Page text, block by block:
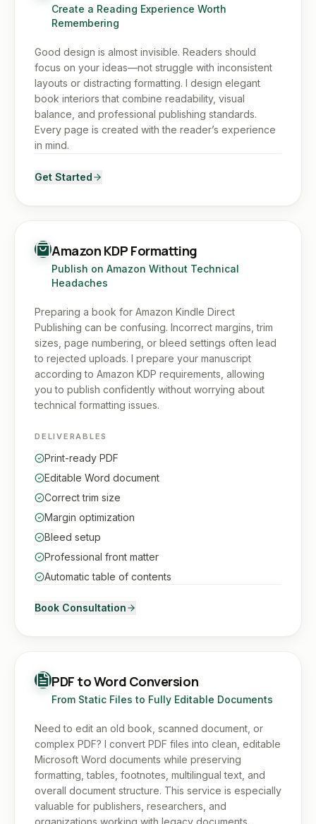
Create a Reading Experience Worth
Remembering
Good design is almost invisible. Readers should
focus on your ideas—not struggle with inconsistent
layouts or distracting formatting. I design elegant
book interiors that combine readability, visual
balance, and professional publishing standards.
Every page is created with the reader’s experience
in mind.
Get Started
Amazon KDP Formatting
Publish on Amazon Without Technical
Headaches
Preparing a book for Amazon Kindle Direct
Publishing can be confusing. Incorrect margins, trim
sizes, page numbering, or bleed settings often lead
to rejected uploads. I prepare your manuscript
according to Amazon KDP requirements, allowing
you to publish confidently without worrying about
technical formatting issues.
DELIVERABLES
Print-ready PDF
Editable Word document
Correct trim size
Margin optimization
Bleed setup
Professional front matter
Automatic table of contents
Book Consultation
PDF to Word Conversion
From Static Files to Fully Editable Documents
Need to edit an old book, scanned document, or
complex PDF? I convert PDF files into clean, editable
Microsoft Word documents while preserving
formatting, tables, footnotes, multilingual text, and
overall document structure. This service is especially
valuable for publishers, researchers, and
organizations working with legacy documents.